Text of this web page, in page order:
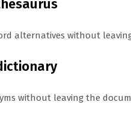
alternatives without
without leaving the